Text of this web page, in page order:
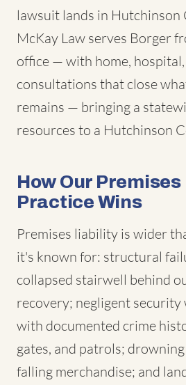
lawsuit lands in Hutchinson
McKay Law serves Borger
office — with home,
consultations that close
remains — bringing a
resources to a Hutchinson
How Our
Practice Wins
Premises liability is wider
it's known for: structural
collapsed stairwell behind
recovery; negligent
with documented crime
gates, and patrols;
falling merchandise; and